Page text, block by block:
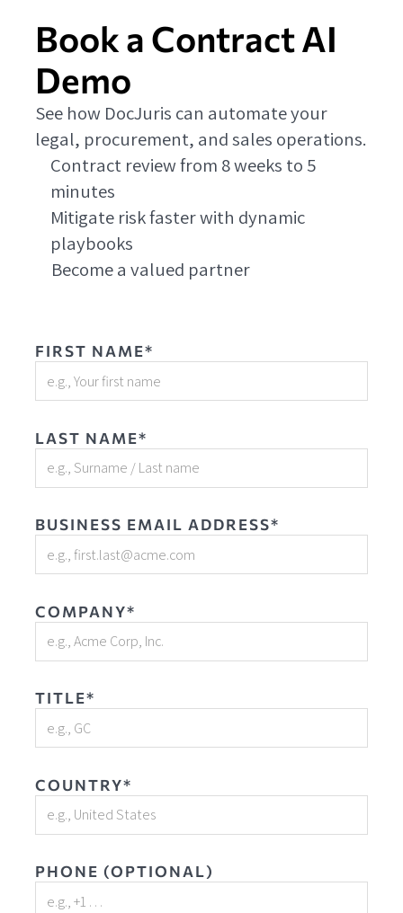
Book a Contract AI
Demo
See how DocJuris can automate your
legal, procurement, and sales operations.
Contract review from 8 weeks to 5
minutes
Mitigate risk faster with dynamic
playbooks
Become a valued partner
FIRST NAME*
LAST NAME*
BUSINESS EMAIL ADDRESS*
COMPANY*
TITLE*
COUNTRY*
PHONE (OPTIONAL)